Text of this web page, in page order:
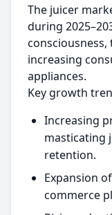
The juicer
during
increasing
appliances.
Key growth
Increasing
masticating
retention.
Expansion
commerce